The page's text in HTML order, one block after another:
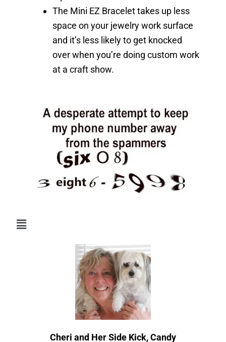
The Mini EZ Bracelet takes up less
space on your jewelry work surface
and it’s less likely to get knocked
over when you’re doing custom work
at a craft show.
Menu
Cheri and Her Side Kick, Candy